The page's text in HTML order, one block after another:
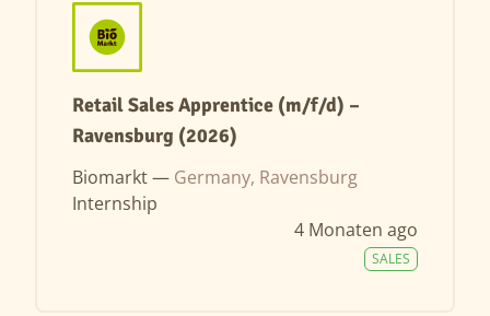
Retail Sales Apprentice (m/f/d) –
Ravensburg (2026)
Biomarkt — Germany, Ravensburg
Internship
4 Monaten ago
SALES